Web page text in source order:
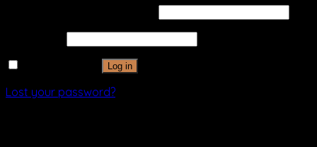
Log in
Lost your password?